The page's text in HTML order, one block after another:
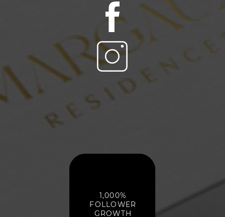
1,000%
FOLLOWER
GROWTH